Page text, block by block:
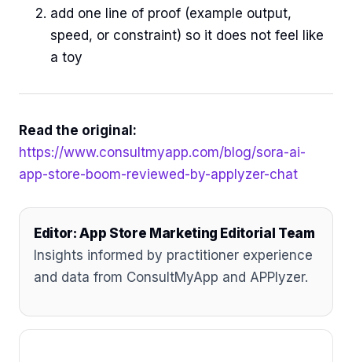
add one line of proof (example output,
speed, or constraint) so it does not feel like
a toy
Read the original:
https://www.consultmyapp.com/blog/sora-ai-
app-store-boom-reviewed-by-applyzer-chat
Editor: App Store Marketing Editorial Team
Insights informed by practitioner experience
and data from ConsultMyApp and APPlyzer.